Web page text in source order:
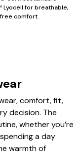
Lyocell for breathable,
comfort.
comfort, fit,
decision. The
whether you’re
a day
warmth of